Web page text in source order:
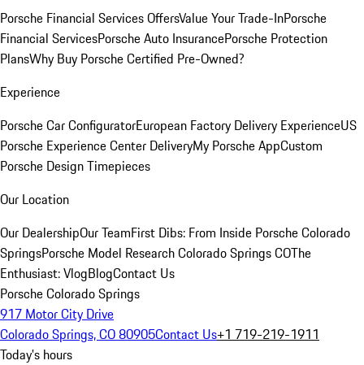
Porsche Financial Services OffersValue Your Trade-InPorsche
Financial ServicesPorsche Auto InsurancePorsche Protection
PlansWhy Buy Porsche Certified Pre-Owned?
Experience
Porsche Car ConfiguratorEuropean Factory Delivery ExperienceUS
Porsche Experience Center DeliveryMy Porsche AppCustom
Porsche Design Timepieces
Our Location
Our DealershipOur TeamFirst Dibs: From Inside Porsche Colorado
SpringsPorsche Model Research Colorado Springs COThe
Enthusiast: VlogBlogContact Us
Porsche Colorado Springs
917 Motor City Drive
Colorado Springs, CO 80905Contact Us+1 719-219-1911
Today's hours